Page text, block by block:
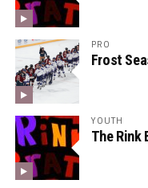
PRO
Frost
YOUTH
The Rink